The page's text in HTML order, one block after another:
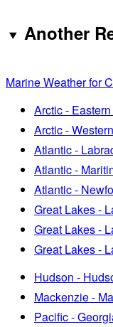
Another
Marine Weather for
Arctic -
Arctic -
Atlantic -
Atlantic -
Atlantic -
Great Lakes -
Great Lakes -
Great Lakes -
Hudson -
Mackenzie -
Pacific -